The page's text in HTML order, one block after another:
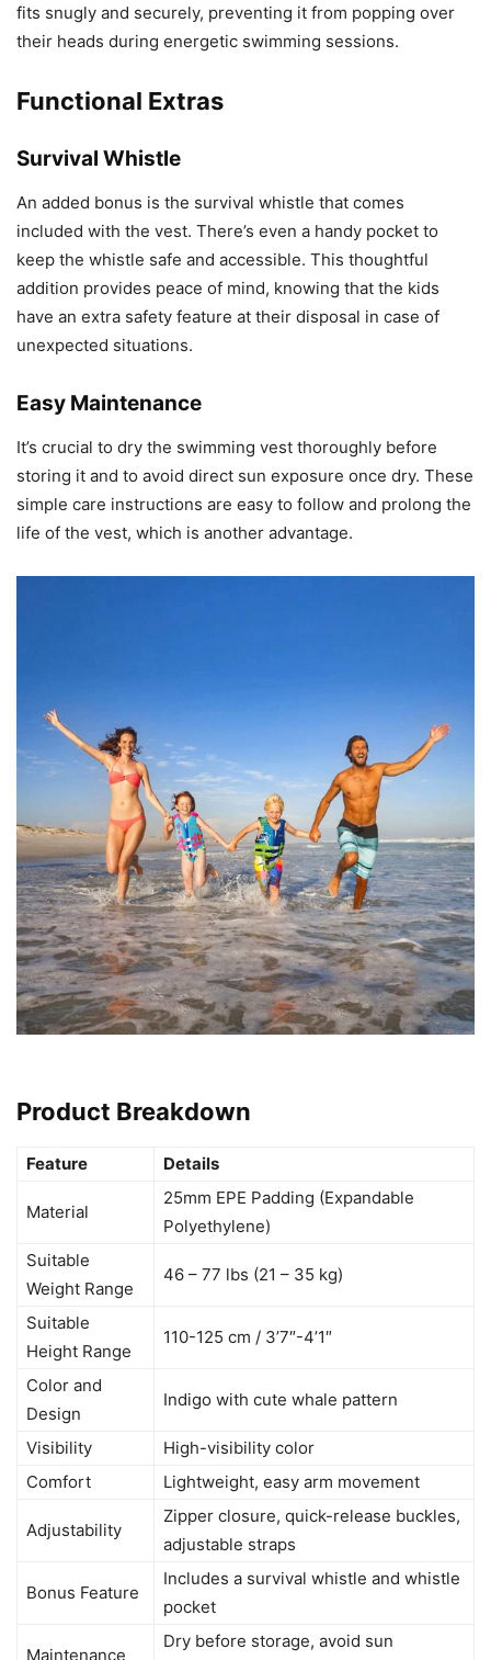
fits snugly and securely, preventing it from popping over
their heads during energetic swimming sessions.
Functional Extras
Survival Whistle
An added bonus is the survival whistle that comes
included with the vest. There’s even a handy pocket to
keep the whistle safe and accessible. This thoughtful
addition provides peace of mind, knowing that the kids
have an extra safety feature at their disposal in case of
unexpected situations.
Easy Maintenance
It’s crucial to dry the swimming vest thoroughly before
storing it and to avoid direct sun exposure once dry. These
simple care instructions are easy to follow and prolong the
life of the vest, which is another advantage.
Product Breakdown
Feature Details
Material
25mm EPE Padding (Expandable
Polyethylene)
Suitable
Weight Range
46 – 77 lbs (21 – 35 kg)
Suitable
Height Range
110-125 cm / 3’7″-4’1″
Color and
Design
Indigo with cute whale pattern
Visibility
High-visibility color
Comfort
Lightweight, easy arm movement
Adjustability
Zipper closure, quick-release buckles,
adjustable straps
Bonus Feature
Includes a survival whistle and whistle
pocket
Maintenance
Dry before storage, avoid sun